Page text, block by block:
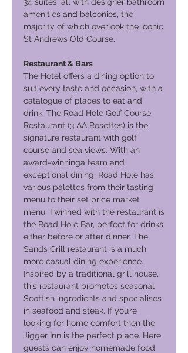
amenities and balconies, the
majority of which overlook the iconic
St Andrews Old Course.
Restaurant & Bars
The Hotel offers a dining option to
suit every taste and occasion, with a
catalogue of places to eat and
drink. The Road Hole Golf Course
Restaurant (3 AA Rosettes) is the
signature restaurant with golf
course and sea views. With an
award-winninga team and
exceptional dining, Road Hole has
various palettes from their tasting
menu to their set price market
menu. Twinned with the restaurant is
the Road Hole Bar, perfect for drinks
either before or after dinner. The
Sands Grill restaurant is a much
more casual dining experience.
Inspired by a traditional grill house,
this restaurant promotes seasonal
Scottish ingredients and specialises
in seafood and steak. If you’re
looking for home comfort then the
Jigger Inn is the perfect place. Here
guests can enjoy homemade food